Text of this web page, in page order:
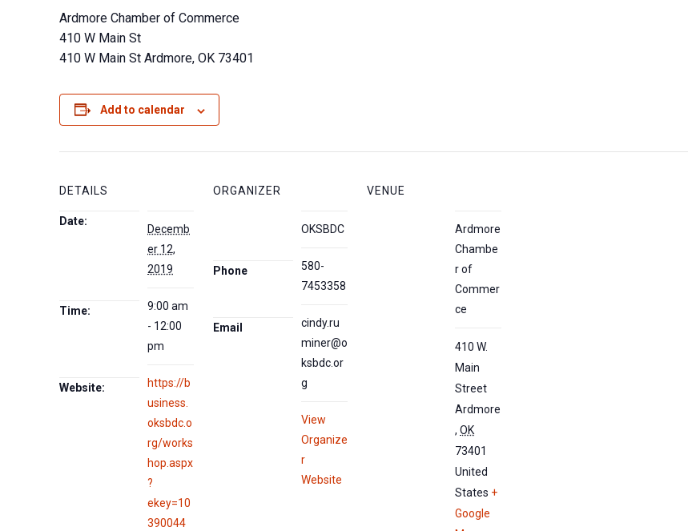
Ardmore Chamber of Commerce
410 W Main St
410 W Main St Ardmore, OK 73401
Add to calendar
DETAILS
Date:
Decemb
er 12,
2019
Time:
9:00 am
- 12:00
pm
Website:
https://b
usiness.
oksbdc.o
rg/works
hop.aspx
?
ekey=10
390044
ORGANIZER
OKSBDC
Phone
580-
7453358
Email
cindy.ru
miner@o
ksbdc.or
g
View
Organize
r
Website
VENUE
Ardmore
Chambe
r of
Commer
ce
410 W.
Main
Street
Ardmore
, OK
73401
United
States +
Google